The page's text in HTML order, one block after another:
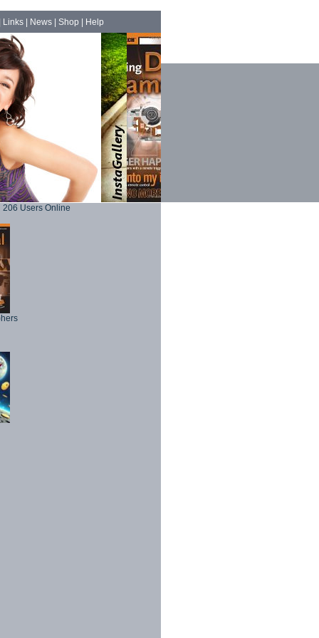
Links| News| Shop Help
206 Users Online